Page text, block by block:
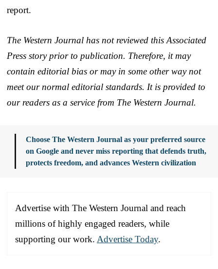
report.
The Western Journal has not reviewed this Associated
Press story prior to publication. Therefore, it may
contain editorial bias or may in some other way not
meet our normal editorial standards. It is provided to
our readers as a service from The Western Journal.
Choose The Western Journal as your preferred source
on Google and never miss reporting that defends truth,
protects freedom, and advances Western civilization
Advertise with The Western Journal and reach
millions of highly engaged readers, while
supporting our work. Advertise Today.